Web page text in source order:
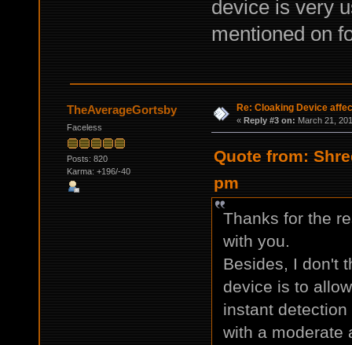
device is very
mentioned on
TheAverageGortsby
Faceless
Posts: 820
Karma: +196/-40
Re: Cloaking Device
« Reply #3 on: March 21,
Quote from:
pm
Thanks for the
with you.
Besides, I don't
device is to
instant
with a moderate